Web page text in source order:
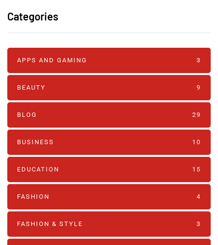
Categories
APPS AND GAMING 3
BEAUTY 9
BLOG 29
BUSINESS 10
EDUCATION 15
FASHION 4
FASHION & STYLE 3